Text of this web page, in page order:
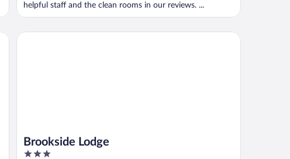
helpful staff and the clean rooms in our reviews. ...
Brookside Lodge
3
Brookside Lodge